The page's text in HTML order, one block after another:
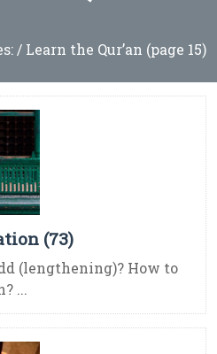
/ Learn the Qur’an (page 15)
(73)
(lengthening)? How to
...